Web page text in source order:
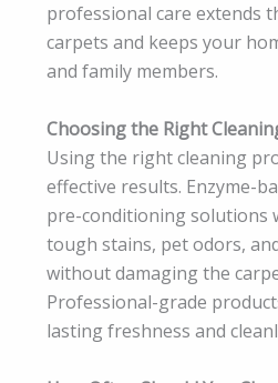
professional care extends
carpets and keeps your
and family members.
Choosing the Right
Using the right cleaning
effective results. Enzyme-
pre-conditioning solutions
tough stains, pet odors,
without damaging the
Professional-grade
lasting freshness and